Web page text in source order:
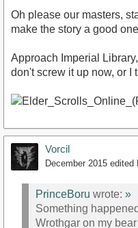
Oh please our masters,
make the story a good
Approach Imperial
don't screw it up now, or I
Vorcil
December 2015 edited
PrinceBoru wrote: »
Something
Wrothgar on my